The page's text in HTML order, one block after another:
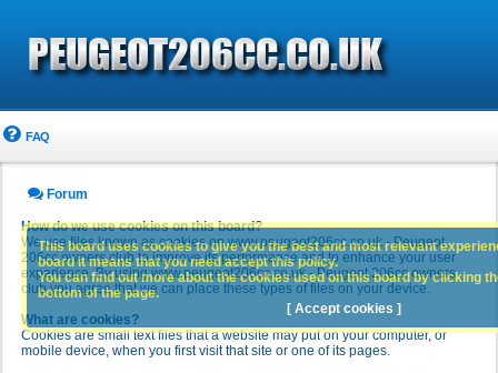
FAQ
Forum
How do we use cookies on this board?
We use files known as cookies on www.peugeot206cc.co.uk - Peugeot
206cc owners club to improve its performance and to enhance your user
experience. By using www.peugeot206cc.co.uk - Peugeot 206cc owners
club you agree that we can place these types of files on your device.
What are cookies?
Cookies are small text files that a website may put on your computer, or
mobile device, when you first visit that site or one of its pages.
This board uses cookies to give you the best and most relevant
board it means that you need accept this policy.
You can find out more about the cookies used on this board by clicking
bottom of the page.
[ Accept cookies ]